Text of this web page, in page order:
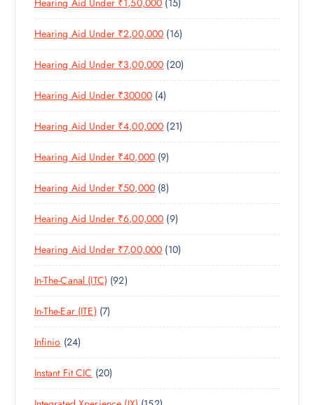
S
U
C
T
D
U
C
T
S
P
R
O
D
U
C
Hearing Aid Under ₹1,50,000 15
5
P
R
O
D
C
T
Hearing Aid Under ₹2,00,000 161
6
P
R
D
U
C
Hearing Aid Under ₹3,00,000 202
0
R
O
D
C
Hearing Aid Under ₹30000 44
P
R
O
D
U
C
T
S
Hearing Aid Under ₹4,00,000 212
1
R
D
C
T
Hearing Aid Under ₹40,000 99
P
R
O
D
U
C
T
Hearing Aid Under ₹50,000 88
P
R
O
D
U
T
Hearing Aid Under ₹6,00,000 99
P
R
O
U
T
Hearing Aid Under ₹7,00,000 101
0
R
D
C
In-The-Canal (ITC) 929
2
R
D
C
In-The-Ear (ITE) 77
P
O
D
U
Infinio 242
4
P
R
Instant Fit CIC 202
0